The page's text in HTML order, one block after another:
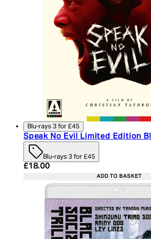
Blu-rays 3 for £45
Speak No Evil Limited Edition
Blu-rays 3 for £45
Current price: £18.00.
£18.00
ADD TO BASKET